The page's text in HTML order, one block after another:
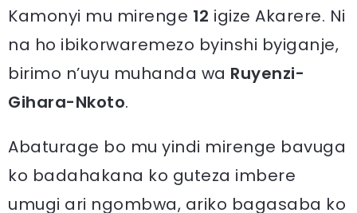
Kamonyi mu mirenge 12 igize Akarere. Ni
na ho ibikorwaremezo byinshi byiganje,
birimo n’uyu muhanda wa Ruyenzi-
Gihara-Nkoto.
Abaturage bo mu yindi mirenge bavuga
ko badahakana ko guteza imbere
umugi ari ngombwa, ariko bagasaba ko